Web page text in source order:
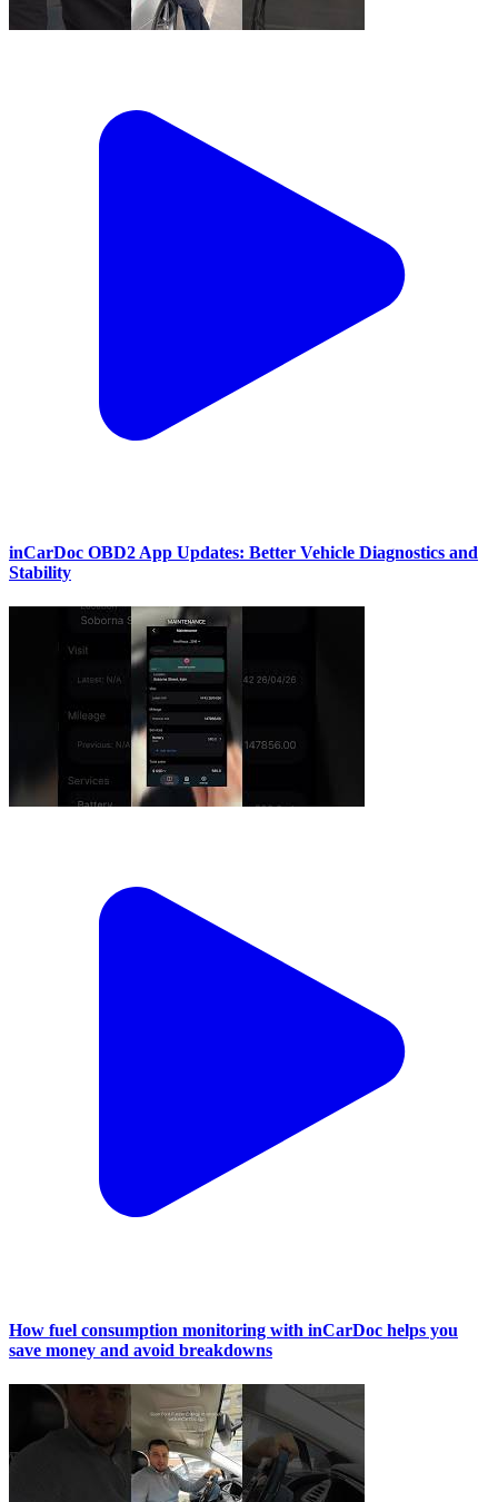
inCarDoc OBD2 App Updates: Better Vehicle Diagnostics and
Stability
How fuel consumption monitoring with inCarDoc helps you
save money and avoid breakdowns